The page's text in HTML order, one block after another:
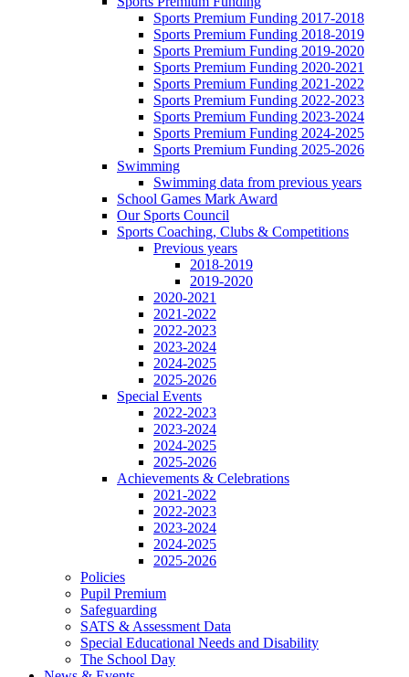
Sports Premium Funding 2017-2018
Sports Premium Funding 2018-2019
Sports Premium Funding 2019-2020
Sports Premium Funding 2020-2021
Sports Premium Funding 2021-2022
Sports Premium Funding 2022-2023
Sports Premium Funding 2023-2024
Sports Premium Funding 2024-2025
Sports Premium Funding 2025-2026
Swimming
Swimming data from previous years
School Games Mark Award
Our Sports Council
Sports Coaching, Clubs & Competitions
Previous years
2018-2019
2019-2020
2020-2021
2021-2022
2022-2023
2023-2024
2024-2025
2025-2026
Special Events
2022-2023
2023-2024
2024-2025
2025-2026
Achievements & Celebrations
2021-2022
2022-2023
2023-2024
2024-2025
2025-2026
Policies
Pupil Premium
Safeguarding
SATS & Assessment Data
Special Educational Needs and Disability
The School Day